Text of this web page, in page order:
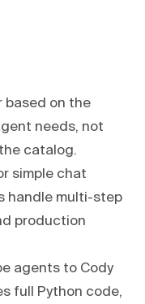
based on the
needs, not
catalog.
simple chat
handle multi-step
production
agents to Cody
full Python code,